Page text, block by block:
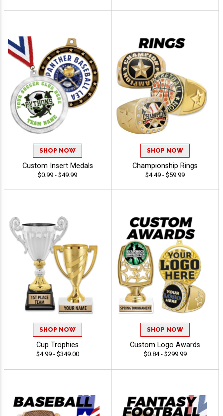
SHOP NOW
Custom Insert Medals
$0.99 - $49.99
SHOP NOW
Championship Rings
$4.49 - $59.99
SHOP NOW
Cup Trophies
$4.99 - $349.00
SHOP NOW
Custom Logo Awards
$0.84 - $299.99